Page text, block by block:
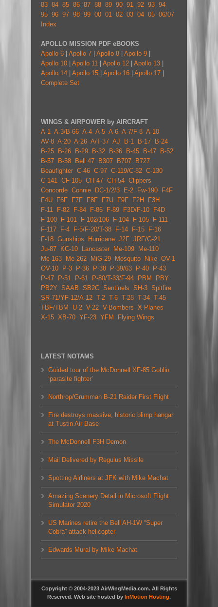
83 84 85 86 87 88 89 90 91 92 93 94
95 96 97 98 99 00 01 02 03 04 05 06/07
Index
APOLLO MISSION PDF eBOOKS
Apollo 6
Apollo 7 Apollo 8 Apollo 9
Apollo 10
Apollo 11 Apollo 12 Apollo 13
Apollo 14
Apollo 15 Apollo 16 Apollo 17
Complete Set
WINGS & AIRPOWER by AIRCRAFT
A-1
A-3/B-66 A-4 A-5 A-6 A-7/F-8 A-10
AV-8 A-20 A-26 A/T-37 AJ B-1 B-17
B-24
B-25
B-26 B-29 B-32 B-36 B-45 B-47
B-52
B-57
B-58 Bell 47 B307 B707
B727
Beaufighter C-46 C-97 C-119/C-82 C-130
C-141
CF-105 CH-47 CH-54 Clippers
Concorde Connie DC-1/2/3 E-2 Fw-190
F4F
F4U
F6F F7F F8F F7U F9F F2H
F3H
F-11
F-82 F-84 F-86 F-89 F3D/F-10
F4D
F-100
F-101 F-102/106 F-104 F-105
F-111
F-117
F-4 F-5/F-20/T-38 F-14 F-15
F-16
F-18 Gunships Hurricane J2F JRF/G-21
Ju-87
KC-10 Lancaster Me-109
Me-110
Me-163
Me-262 MiG-29 Mosquito Nike OV-1
OV-10
P-3 P-36 P-38 P-39/63 P-40
P-43
P-47
P-51 P-61 P-80/T-33/F-94 PBM
PBY
PB2Y SAAB SB2C Sentinels SH-3 Spitfire
SR-71/YF-12/A-12 T-2 T-6 T-28 T-34 T-45
TBF/TBM
U-2 V-22 V-Bombers X-Planes
X-15 XB-70 YF-23 YFM Flying Wings
LATEST NOTAMS
Guided tour of the McDonnell XF-85 Goblin
‘parasite fighter’
Northrop/Grumman B-21 Raider First Flight
Fire destroys massive, historic blimp hangar
at Tustin Air Base
The McDonnell F3H Demon
Mail Delivered by Regulus Missile
Spotting Airliners at JFK with Mike Machat
Amazing Scenery Detail in Microsoft Flight
Simulator 2020
US Marines retire the Bell AH-1W “Super
Cobra” attack helicopter
Edwards Mural by Mike Machat
Copyright © 2004-2023 AirWingMedia.com. All Rights
Reserved. Web site hosted by InMotion Hosting.